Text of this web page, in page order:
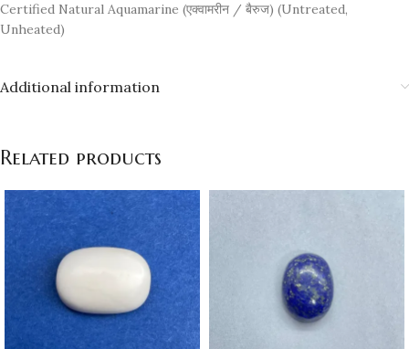
Certified Natural Aquamarine (एक्वामरीन / बैरुज) (Untreated,
Unheated)
Additional information
Related products